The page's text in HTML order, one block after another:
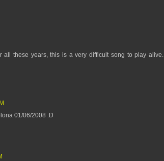
all these years, this is a very difficult song to play alive.
01/06/2008 :D